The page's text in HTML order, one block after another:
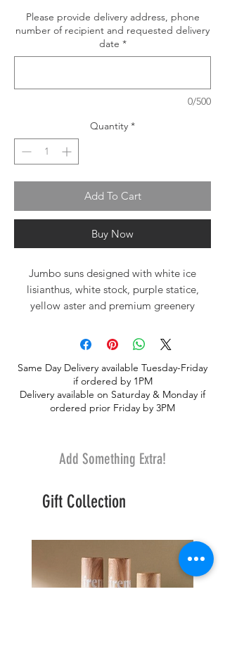
Please provide delivery address, phone
number of recipient and requested delivery
date *
0/500
Quantity *
Add To Cart
Buy Now
Jumbo suns designed with white ice
lisianthus, white stock, purple statice,
yellow aster and premium greenery
Same Day Delivery available Tuesday-Friday
if ordered by 1PM
Delivery available on Saturday & Monday if
ordered prior Friday by 3PM
Add Something Extra!
Gift Collection